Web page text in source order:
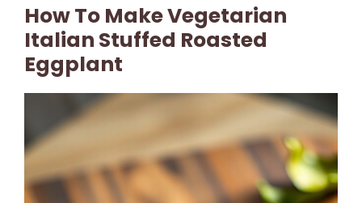
How To Make Vegetarian
Italian Stuffed Roasted
Eggplant